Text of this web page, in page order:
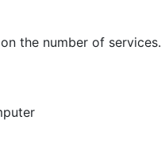
the number of services.